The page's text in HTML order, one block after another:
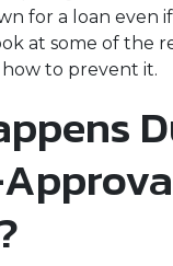
for a loan even
at some of the
to prevent it.